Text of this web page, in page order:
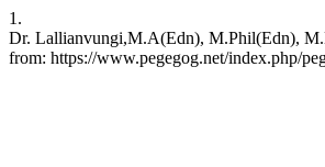
1.
Dr. Lallianvungi,M.A(Edn), M.Phil(Edn),
from: https://www.pegegog.net/index.php/